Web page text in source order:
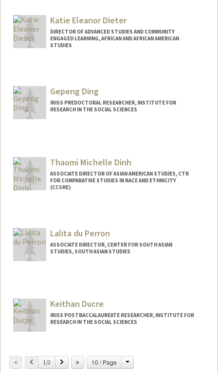
Mail Code: 8545
jdiazva@stanford.edu
Katie Eleanor Dieter
DIRECTOR OF ADVANCED STUDIES AND COMMUNITY
ENGAGED LEARNING, AFRICAN AND AFRICAN AMERICAN
STUDIES
Gepeng Ding
IRISS PREDOCTORAL RESEARCHER, INSTITUTE FOR
RESEARCH IN THE SOCIAL SCIENCES
Thaomi Michelle Dinh
ASSOCIATE DIRECTOR OF ASIAN AMERICAN STUDIES, CTR
FOR COMPARATIVE STUDIES IN RACE AND ETHNICITY
(CCSRE)
Lalita du Perron
ASSOCIATE DIRECTOR, CENTER FOR SOUTH ASIAN
STUDIES, SOUTH ASIAN STUDIES
Keithan Ducre
IRISS POSTBACCALAUREATE RESEARCHER, INSTITUTE FOR
RESEARCH IN THE SOCIAL SCIENCES
Previous
1/2 Next 10 / Page Change